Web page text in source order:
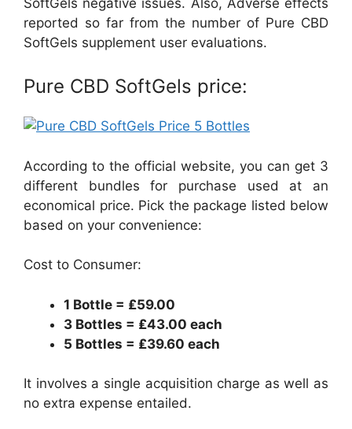
reported so far from the number of Pure CBD
SoftGels supplement user evaluations.
Pure CBD SoftGels price:
According to the official website, you can get 3
different bundles for purchase used at an
economical price. Pick the package listed below
based on your convenience:
Cost to Consumer:
1 Bottle = ₤59.00
3 Bottles = ₤43.00 each
5 Bottles = ₤39.60 each
It involves a single acquisition charge as well as
no extra expense entailed.